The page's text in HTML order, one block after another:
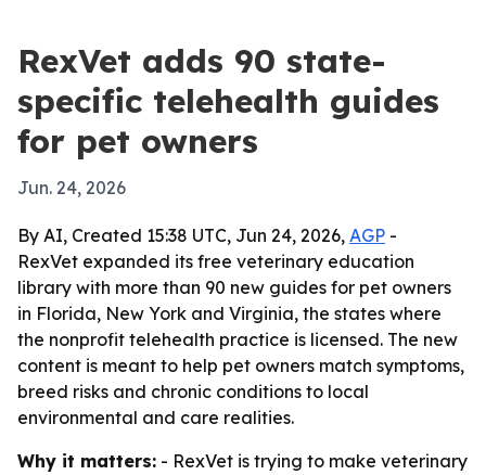
RexVet adds 90 state-
specific telehealth guides
for pet owners
Jun. 24, 2026
By AI, Created 15:38 UTC, Jun 24, 2026, AGP -
RexVet expanded its free veterinary education
library with more than 90 new guides for pet owners
in Florida, New York and Virginia, the states where
the nonprofit telehealth practice is licensed. The new
content is meant to help pet owners match symptoms,
breed risks and chronic conditions to local
environmental and care realities.
Why it matters: - RexVet is trying to make veterinary